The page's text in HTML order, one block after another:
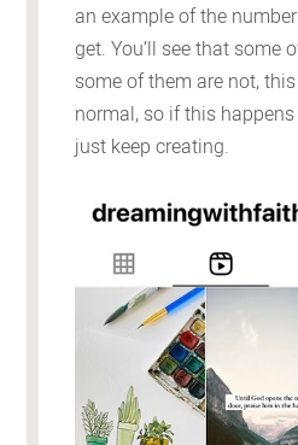
an example of the
get. You’ll see that some
some of them are not,
normal, so if this happens
just keep creating.